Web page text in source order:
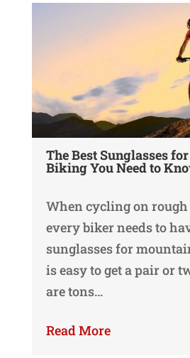
The Best Sunglasses
Biking You Need to
When cycling on
every biker needs to
sunglasses for
is easy to get a pair or
are tons…
Read More